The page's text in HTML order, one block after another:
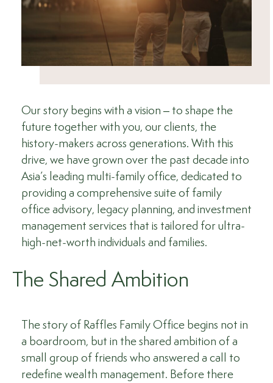
Our story begins with a vision – to shape the
future together with you, our clients, the
history-makers across generations. With this
drive, we have grown over the past decade into
Asia’s leading multi-family office, dedicated to
providing a comprehensive suite of family
office advisory, legacy planning, and investment
management services that is tailored for ultra-
high-net-worth individuals and families.
The Shared Ambition
The story of Raffles Family Office begins not in
a boardroom, but in the shared ambition of a
small group of friends who answered a call to
redefine wealth management. Before there